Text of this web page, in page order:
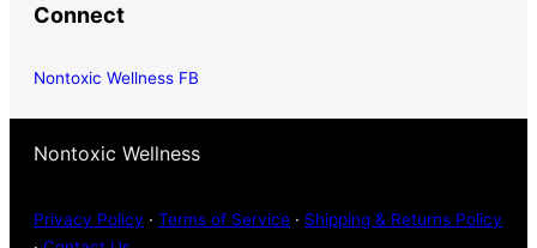
Connect
Nontoxic Wellness FB
Nontoxic Wellness
Privacy Policy · Terms of Service · Shipping & Returns Policy